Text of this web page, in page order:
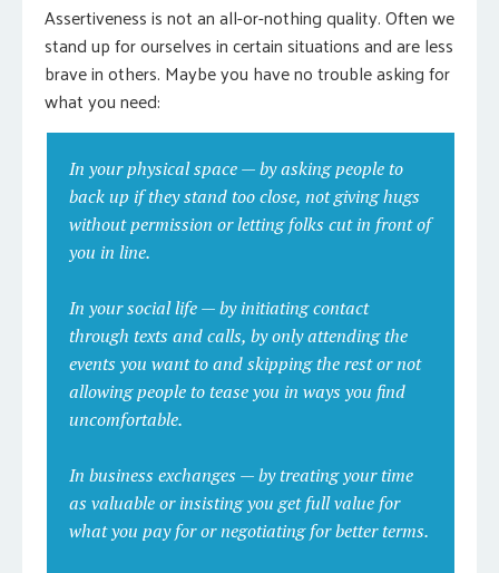
Assertiveness is not an all-or-nothing quality. Often we
stand up for ourselves in certain situations and are less
brave in others. Maybe you have no trouble asking for
what you need:
In your physical space — by asking people to
back up if they stand too close, not giving hugs
without permission or letting folks cut in front of
you in line.
In your social life — by initiating contact
through texts and calls, by only attending the
events you want to and skipping the rest or not
allowing people to tease you in ways you find
uncomfortable.
In business exchanges — by treating your time
as valuable or insisting you get full value for
what you pay for or negotiating for better terms.